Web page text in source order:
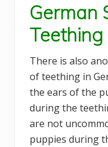
German
There is also
of teething in
the ears of the
during the
are not
puppies during